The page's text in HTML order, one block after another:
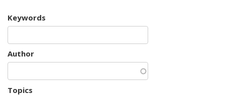
Keywords
Author
Topics